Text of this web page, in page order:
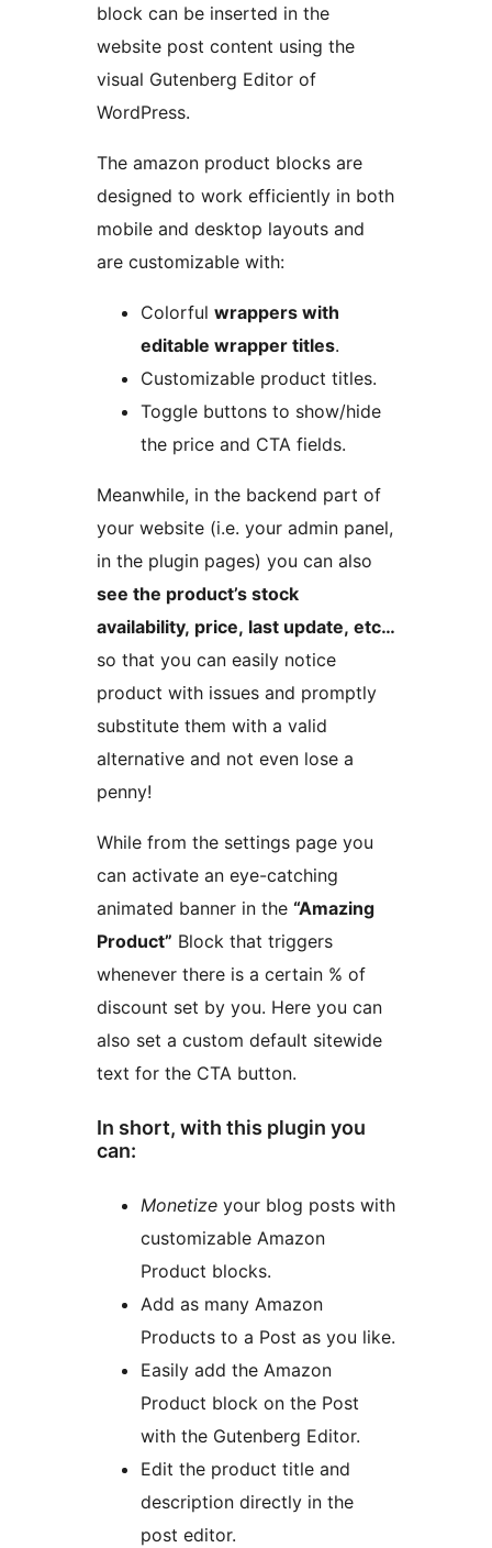
block can be inserted in the
website post content using the
visual Gutenberg Editor of
WordPress.
The amazon product blocks are
designed to work efficiently in both
mobile and desktop layouts and
are customizable with:
Colorful wrappers with
editable wrapper titles.
Customizable product titles.
Toggle buttons to show/hide
the price and CTA fields.
Meanwhile, in the backend part of
your website (i.e. your admin panel,
in the plugin pages) you can also
see the product’s stock
availability, price, last update, etc…
so that you can easily notice
product with issues and promptly
substitute them with a valid
alternative and not even lose a
penny!
While from the settings page you
can activate an eye-catching
animated banner in the “Amazing
Product” Block that triggers
whenever there is a certain % of
discount set by you. Here you can
also set a custom default sitewide
text for the CTA button.
In short, with this plugin you
can:
Monetize your blog posts with
customizable Amazon
Product blocks.
Add as many Amazon
Products to a Post as you like.
Easily add the Amazon
Product block on the Post
with the Gutenberg Editor.
Edit the product title and
description directly in the
post editor.